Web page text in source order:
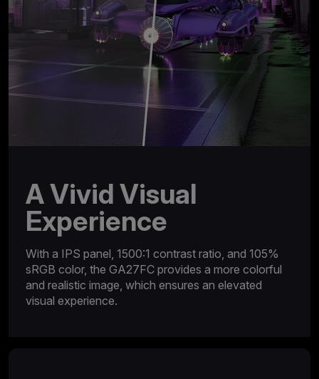
A Vivid Visual
Experience
With a IPS panel, 1500:1 contrast ratio, and 105%
sRGB color, the GA27FC provides a more colorful
and realistic image, which ensures an elevated
visual experience.